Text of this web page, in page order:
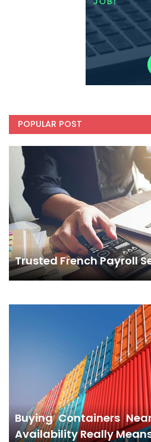
POPULAR POST
Trusted French Payroll
Buying Containers
Availability Really